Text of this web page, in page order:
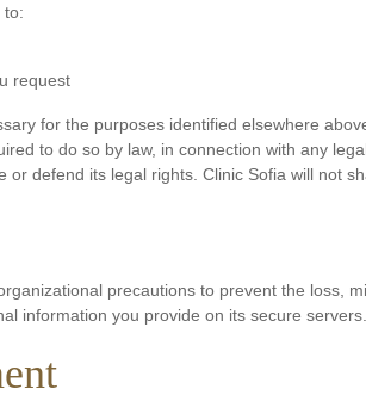
to:
request
for the purposes identified elsewhere
to do so by law, in connection with any
defend its legal rights. Clinic Sofia will not
precautions to prevent the loss,
information you provide on its secure servers.